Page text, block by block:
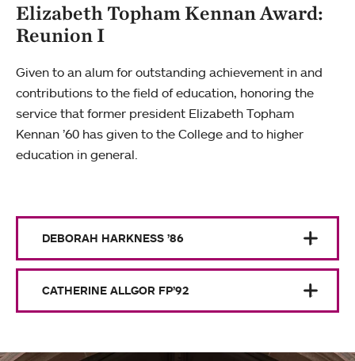
Elizabeth Topham Kennan Award:
Reunion I
Given to an alum for outstanding achievement in and
contributions to the field of education, honoring the
service that former president Elizabeth Topham
Kennan ’60 has given to the College and to higher
education in general.
DEBORAH HARKNESS ’86
CATHERINE ALLGOR FP’92